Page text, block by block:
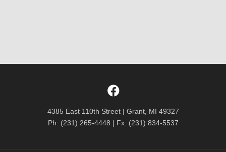
4385 East 110th Street | Grant, MI 49327
Ph: (231) 265-4448 | Fx: (231) 834-5537